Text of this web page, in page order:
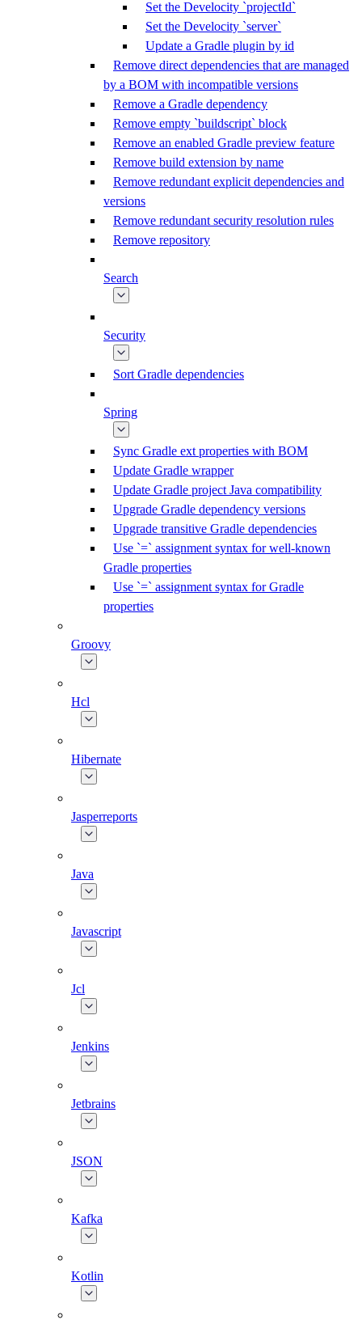
Set the Develocity `projectId`
Set the Develocity `server`
Update a Gradle plugin by id
Remove direct dependencies that are managed
by a BOM with incompatible versions
Remove a Gradle dependency
Remove empty `buildscript` block
Remove an enabled Gradle preview feature
Remove build extension by name
Remove redundant explicit dependencies and
versions
Remove redundant security resolution rules
Remove repository
Search
Security
Sort Gradle dependencies
Spring
Sync Gradle ext properties with BOM
Update Gradle wrapper
Update Gradle project Java compatibility
Upgrade Gradle dependency versions
Upgrade transitive Gradle dependencies
Use `=` assignment syntax for well-known
Gradle properties
Use `=` assignment syntax for Gradle
properties
Groovy
Hcl
Hibernate
Jasperreports
Java
Javascript
Jcl
Jenkins
Jetbrains
JSON
Kafka
Kotlin